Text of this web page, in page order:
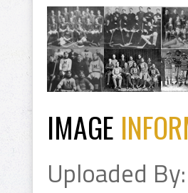
IMAGE
Uploaded By: